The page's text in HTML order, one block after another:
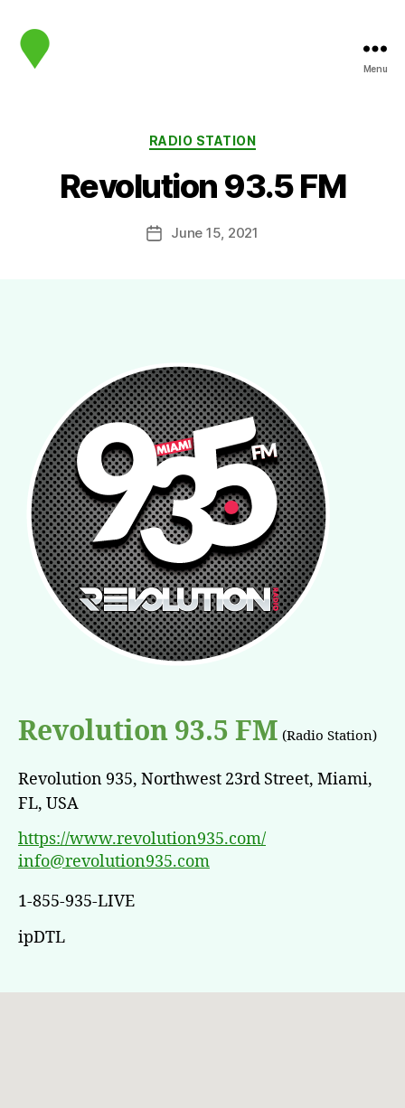
Menu
Categories
RADIO STATION
Revolution 93.5 FM
PostJune 15, 2021
Revolution 93.5 FM (Radio Station)
Revolution 935, Northwest 23rd Street, Miami,
FL, USA
https://www.revolution935.com/
info@revolution935.com
1-855-935-LIVE
ipDTL